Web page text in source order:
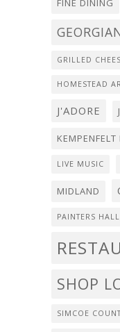
FINE DINING
GRILLED
HOMESTEAD
J'ADORE
KEMPENFELT
LIVE MUSIC
MIDLAND
PAINTERS HALL
SHOP
SIMCOE